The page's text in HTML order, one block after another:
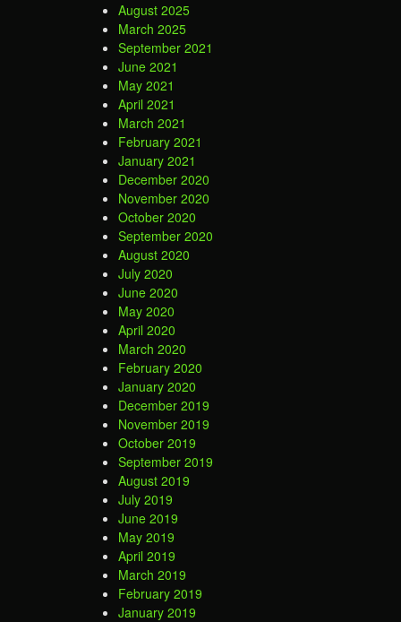
August 2025
March 2025
September 2021
June 2021
May 2021
April 2021
March 2021
February 2021
January 2021
December 2020
November 2020
October 2020
September 2020
August 2020
July 2020
June 2020
May 2020
April 2020
March 2020
February 2020
January 2020
December 2019
November 2019
October 2019
September 2019
August 2019
July 2019
June 2019
May 2019
April 2019
March 2019
February 2019
January 2019